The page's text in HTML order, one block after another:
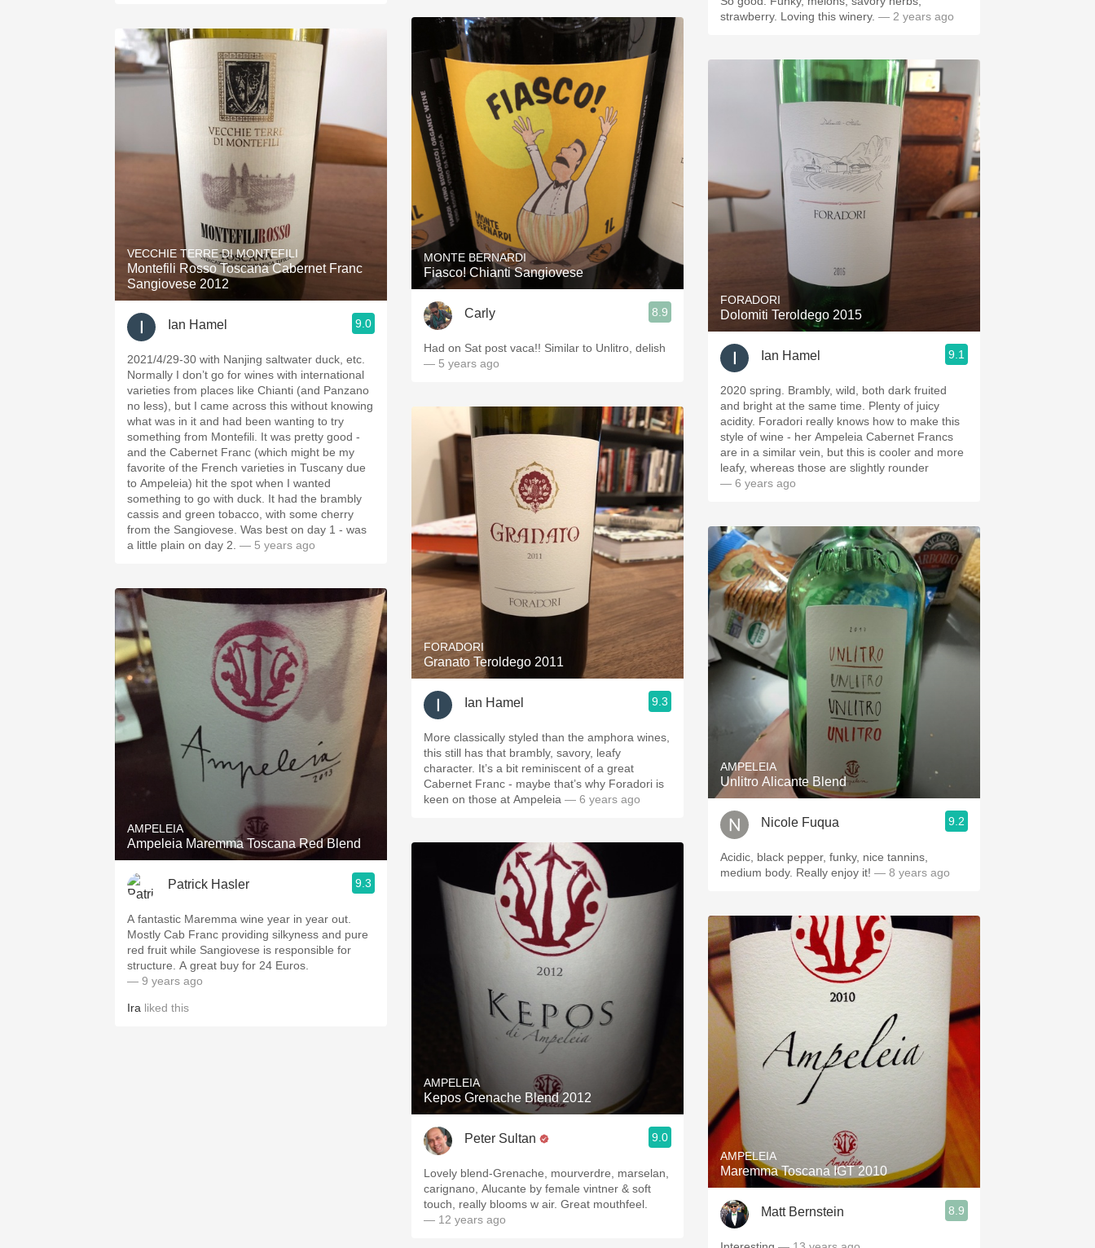
VECCHIE TERRE DI MONTEFILI
Montefili Rosso Toscana Cabernet Franc
Sangiovese 2012
Ian Hamel 9.0
2021/4/29-30 with Nanjing saltwater duck, etc.
Normally I don’t go for wines with international
varieties from places like Chianti (and Panzano
no less), but I came across this without knowing
what was in it and had been wanting to try
something from Montefili. It was pretty good -
and the Cabernet Franc (which might be my
favorite of the French varieties in Tuscany due
to Ampeleia) hit the spot when I wanted
something to go with duck. It had the brambly
cassis and green tobacco, with some cherry
from the Sangiovese. Was best on day 1 - was
a little plain on day 2. — 5 years ago
AMPELEIA
Ampeleia Maremma Toscana Red Blend
Patrick Hasler 9.3
A fantastic Maremma wine year in year out.
Mostly Cab Franc providing silkyness and pure
red fruit while Sangiovese is responsible for
structure. A great buy for 24 Euros.
— 9 years ago
Ira liked this
MONTE BERNARDI
Fiasco! Chianti Sangiovese
Carly 8.9
Had on Sat post vaca!! Similar to Unlitro, delish
— 5 years ago
FORADORI
Granato Teroldego 2011
Ian Hamel 9.3
More classically styled than the amphora wines,
this still has that brambly, savory, leafy
character. It’s a bit reminiscent of a great
Cabernet Franc - maybe that’s why Foradori is
keen on those at Ampeleia — 6 years ago
AMPELEIA
Kepos Grenache Blend 2012
Peter Sultan 9.0
Lovely blend-Grenache, mourverdre, marselan,
carignano, Alucante by female vintner & soft
touch, really blooms w air. Great mouthfeel.
— 12 years ago
strawberry. Loving this winery. — 2 years ago
FORADORI
Dolomiti Teroldego 2015
Ian Hamel 9.1
2020 spring. Brambly, wild, both dark fruited
and bright at the same time. Plenty of juicy
acidity. Foradori really knows how to make this
style of wine - her Ampeleia Cabernet Francs
are in a similar vein, but this is cooler and more
leafy, whereas those are slightly rounder
— 6 years ago
AMPELEIA
Unlitro Alicante Blend
Nicole Fuqua 9.2
Acidic, black pepper, funky, nice tannins,
medium body. Really enjoy it! — 8 years ago
AMPELEIA
Maremma Toscana IGT 2010
Matt Bernstein 8.9